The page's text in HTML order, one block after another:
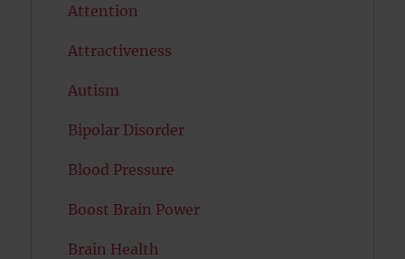
Attention
Attractiveness
Autism
Bipolar Disorder
Blood Pressure
Boost Brain Power
Brain Health